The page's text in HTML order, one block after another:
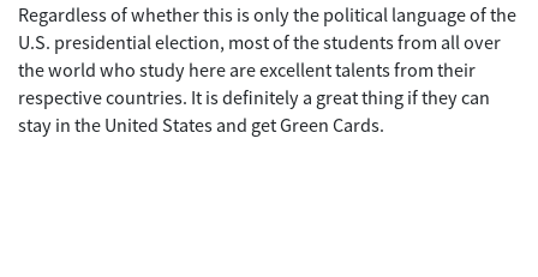
Regardless of whether this is only the political language of the
U.S. presidential election, most of the students from all over
the world who study here are excellent talents from their
respective countries. It is definitely a great thing if they can
stay in the United States and get Green Cards.